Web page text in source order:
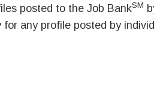
posted to the Job BankSM
for any profile posted by